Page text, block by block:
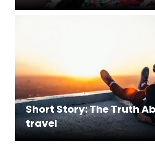
Short Story: The Truth
travel